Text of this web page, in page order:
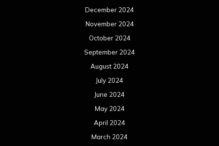
December 2024
November 2024
October 2024
September 2024
August 2024
July 2024
June 2024
May 2024
April 2024
March 2024